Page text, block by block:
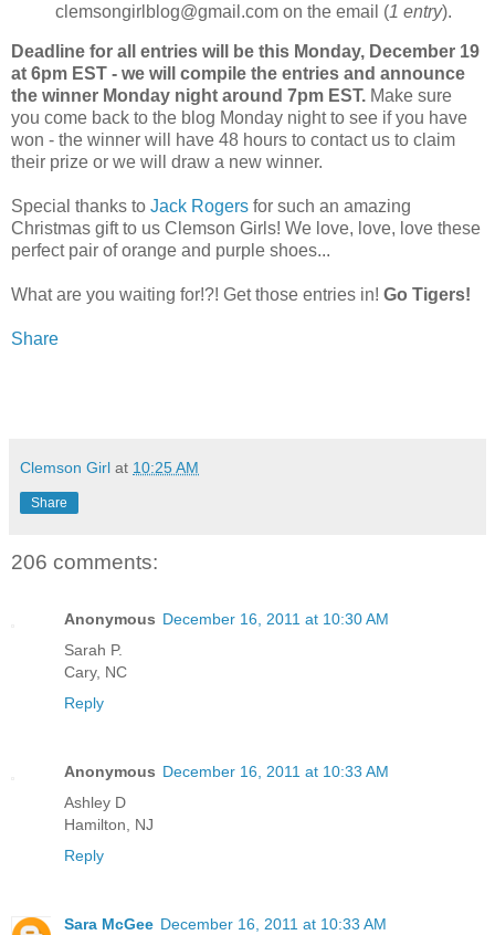
clemsongirlblog@gmail.com on the email (1 entry).
Deadline for all entries will be this Monday, December 19
at 6pm EST - we will compile the entries and announce
the winner Monday night around 7pm EST. Make sure
you come back to the blog Monday night to see if you have
won - the winner will have 48 hours to contact us to claim
their prize or we will draw a new winner.
Special thanks to Jack Rogers for such an amazing
Christmas gift to us Clemson Girls! We love, love, love these
perfect pair of orange and purple shoes...
What are you waiting for!?! Get those entries in! Go Tigers!
Share
Clemson Girl at 10:25 AM
Share
206 comments:
Anonymous December 16, 2011 at 10:30 AM
Sarah P.
Cary, NC
Reply
Anonymous December 16, 2011 at 10:33 AM
Ashley D
Hamilton, NJ
Reply
Sara McGee December 16, 2011 at 10:33 AM